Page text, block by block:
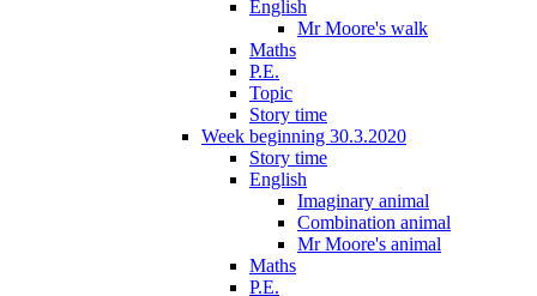
English
Mr Moore's walk
Maths
P.E.
Topic
Story time
Week beginning 30.3.2020
Story time
English
Imaginary animal
Combination animal
Mr Moore's animal
Maths
P.E.